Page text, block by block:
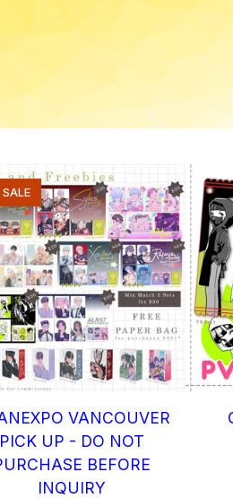
VANCOUVER
PICK UP - DO NOT
BEFORE
INQUIRY
SALE